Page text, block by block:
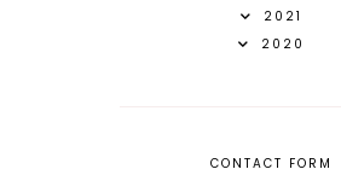
2021
2020
CONTACT FORM